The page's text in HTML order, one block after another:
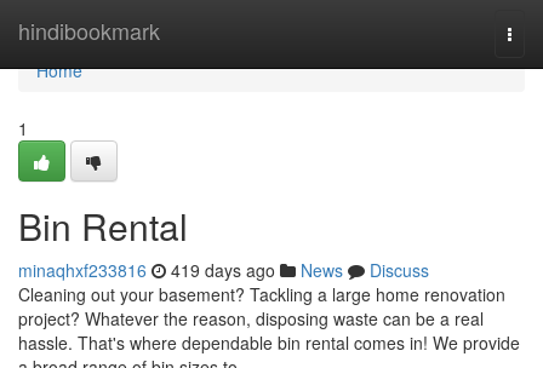
hindibookmark
Home
Home
1
Bin Rental
minaqhxf233816 419 days ago News
Discuss
Cleaning out your basement? Tackling a large home renovation
project? Whatever the reason, disposing waste can be a real
hassle. That's where dependable bin rental comes in! We provide